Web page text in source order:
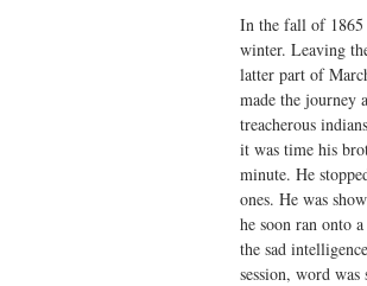
In the fall of 1865
winter. Leaving
latter part of
made the journey
treacherous
it was time his
minute. He
ones. He was
he soon ran onto
the sad
session, word